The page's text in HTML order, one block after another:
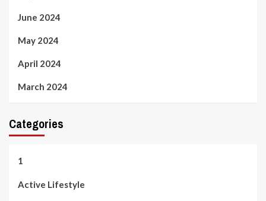
June 2024
May 2024
April 2024
March 2024
Categories
1
Active Lifestyle